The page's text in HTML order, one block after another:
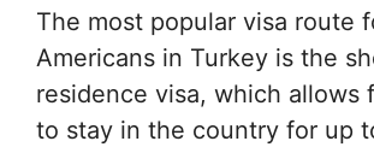
The most popular visa route
Americans in Turkey is the
residence visa, which allows
to stay in the country for up